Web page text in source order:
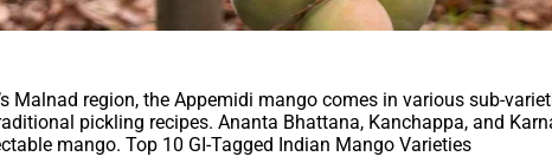
Malnad region, the Appemidi mango comes in various sub-
pickling recipes. Ananta Bhattana, Kanchappa, and
mango. Top 10 GI-Tagged Indian Mango Varieties